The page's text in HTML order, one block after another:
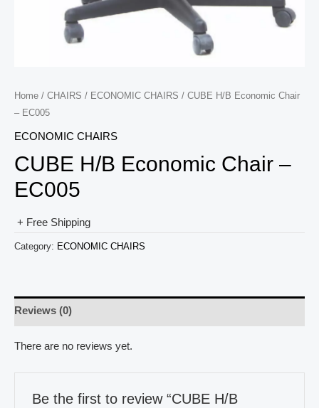
Home / CHAIRS / ECONOMIC CHAIRS / CUBE H/B Economic Chair
– EC005
ECONOMIC CHAIRS
CUBE H/B Economic Chair –
EC005
+ Free Shipping
Category: ECONOMIC CHAIRS
Reviews (0)
There are no reviews yet.
Be the first to review “CUBE H/B